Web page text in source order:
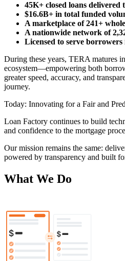
45K+ closed loans delivered
$16.6B+ in total funded
A marketplace of 241+
A nationwide network of
Licensed to serve borrowers
During these years, TERA matures
ecosystem—empowering both
greater speed, accuracy, and
journey.
Today: Innovating for a Fair and
Loan Factory continues to build
and confidence to the mortgage
Our mission remains the same:
powered by transparency and built
What We Do